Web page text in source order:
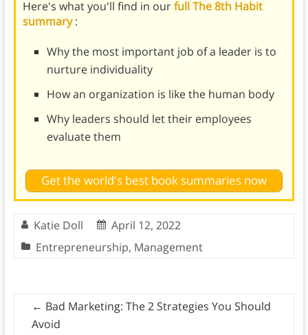
Here's what you'll find in ourfull The 8th Habit
summary:
Why the most important job of a leader is to
nurture individuality
How an organization is like the human body
Why leaders should let their employees
evaluate them
Get the world's best book summaries now
Katie Doll
April 12, 2022
Entrepreneurship, Management
← Bad Marketing: The 2 Strategies You Should
Avoid